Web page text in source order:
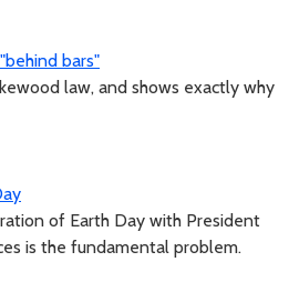
bars"
law, and shows exactly why
of Earth Day with President
is the fundamental problem.